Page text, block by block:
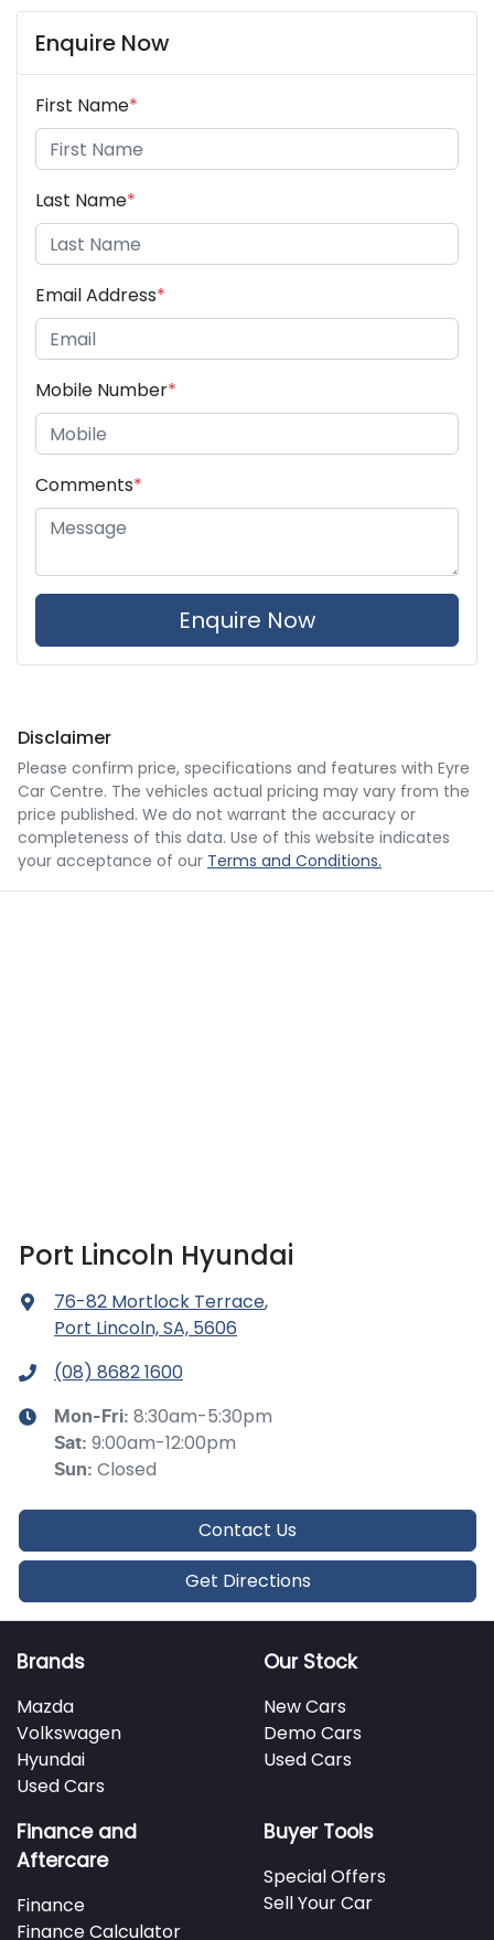
Enquire Now
First Name*
Last Name*
Email Address*
Mobile Number*
Comments*
Enquire Now
Disclaimer
Please confirm price, specifications and features with Eyre
Car Centre. The vehicles actual pricing may vary from the
price published. We do not warrant the accuracy or
completeness of this data. Use of this website indicates
your acceptance of our Terms and Conditions.
Port Lincoln Hyundai
76-82 Mortlock Terrace,
Port Lincoln, SA, 5606
(08) 8682 1600
Mon-Fri: 8:30am-5:30pm
Sat: 9:00am-12:00pm
Sun: Closed
Contact Us
Get Directions
Brands
Mazda
Volkswagen
Hyundai
Used Cars
Our Stock
New Cars
Demo Cars
Used Cars
Finance and
Aftercare
Finance
Finance Calculator
Buyer Tools
Special Offers
Sell Your Car